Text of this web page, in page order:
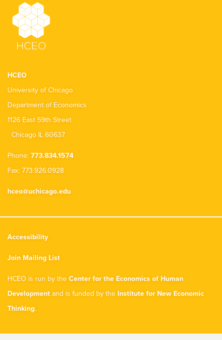
HCEO
University of Chicago
Department of Economics
1126 East 59th Street
Chicago IL 60637
Phone: 773.834.1574
Fax: 773.926.0928
hceo@uchicago.edu
Accessibility
Join Mailing List
HCEO is run by the Center for the Economics of Human
Development and is funded by the Institute for New Economic
Thinking.